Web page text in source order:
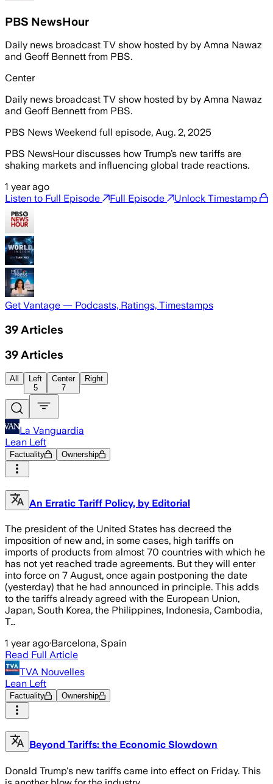
PBS NewsHour
Daily news broadcast TV show hosted by by Amna Nawaz
and Geoff Bennett from PBS.
Center
Daily news broadcast TV show hosted by by Amna Nawaz
and Geoff Bennett from PBS.
PBS News Weekend full episode, Aug. 2, 2025
PBS NewsHour discusses how Trump’s new tariffs are
shaking markets and influencing global trade reactions.
1 year ago
Listen to Full Episode
Full Episode Unlock Timestamp
Get Vantage — Podcasts, Ratings, Timestamps
39 Articles
39 Articles
All
Left
5
Center
7
Right
La Vanguardia
Lean Left
Factuality Ownership
An Erratic Tariff Policy, by Editorial
The president of the United States has decreed the
imposition of new and, in some cases, high tariffs on
imports of products from almost 70 countries with which he
has not yet reached trade agreements. But they will enter
into force on 7 August, once again postponing the date
(yesterday) that he had announced in principle. This adds
to the tariffs already agreed with the European Union,
Japan, South Korea, the Philippines, Indonesia, Cambodia,
T…
1 year ago·Barcelona, Spain
Read Full Article
TVA Nouvelles
Lean Left
Factuality Ownership
Beyond Tariffs: the Economic Slowdown
Donald Trump's new tariffs came into effect on Friday. This